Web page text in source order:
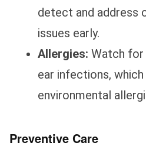
detect and address
issues early.
Allergies: Watch for
ear infections,
environmental
Preventive Care